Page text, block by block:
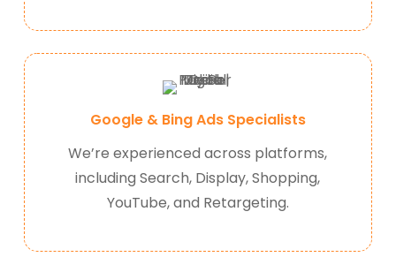
Google & Bing Ads Specialists
We’re experienced across platforms,
including Search, Display, Shopping,
YouTube, and Retargeting.